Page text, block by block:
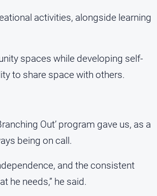
activities, alongside learning
spaces while developing self-
to share space with others.
Out’ program gave us, as a
being on call.
and the consistent
he needs,” he said.